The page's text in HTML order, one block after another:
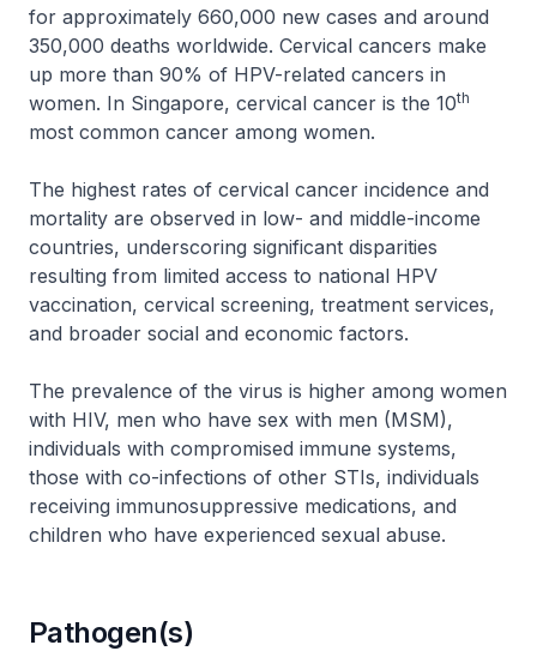
for approximately 660,000 new cases and around
350,000 deaths worldwide. Cervical cancers make
up more than 90% of HPV-related cancers in
women. In Singapore, cervical cancer is the 10th
most common cancer among women.
The highest rates of cervical cancer incidence and
mortality are observed in low- and middle-income
countries, underscoring significant disparities
resulting from limited access to national HPV
vaccination, cervical screening, treatment services,
and broader social and economic factors.
The prevalence of the virus is higher among women
with HIV, men who have sex with men (MSM),
individuals with compromised immune systems,
those with co-infections of other STIs, individuals
receiving immunosuppressive medications, and
children who have experienced sexual abuse.
Pathogen(s)